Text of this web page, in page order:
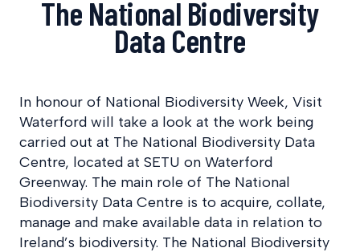
The National Biodiversity
Data Centre
In honour of National Biodiversity Week, Visit
Waterford will take a look at the work being
carried out at The National Biodiversity Data
Centre, located at SETU on Waterford
Greenway. The main role of The National
Biodiversity Data Centre is to acquire, collate,
manage and make available data in relation to
Ireland’s biodiversity. The National Biodiversity